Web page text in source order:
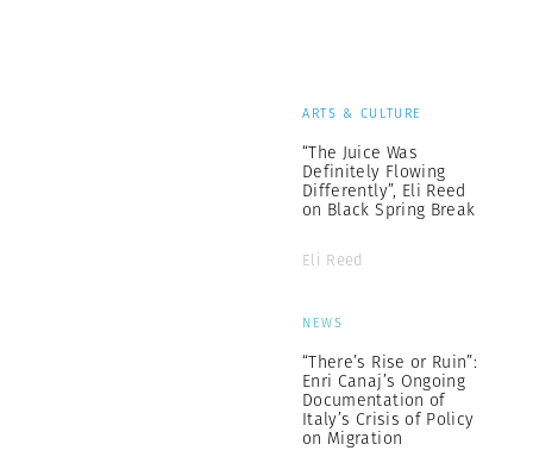
ARTS & CULTURE
“The Juice Was
Definitely Flowing
Differently”, Eli Reed
on Black Spring Break
Eli Reed
NEWS
“There’s Rise or Ruin”:
Enri Canaj’s Ongoing
Documentation of
Italy’s Crisis of Policy
on Migration